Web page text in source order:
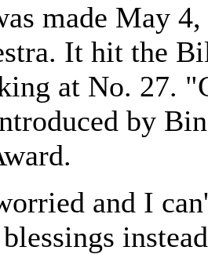
made May
It hit the
at No. 27.
by
and I